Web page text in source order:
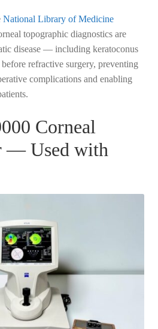
National Library of Medicine
topographic diagnostics are
disease — including keratoconus
refractive surgery, preventing
complications and enabling
Corneal
— Used with